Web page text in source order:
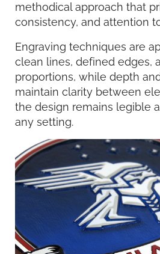
methodical approach that
consistency, and attention
Engraving techniques are
clean lines, defined edges,
proportions, while depth
maintain clarity between
the design remains legible
any setting.